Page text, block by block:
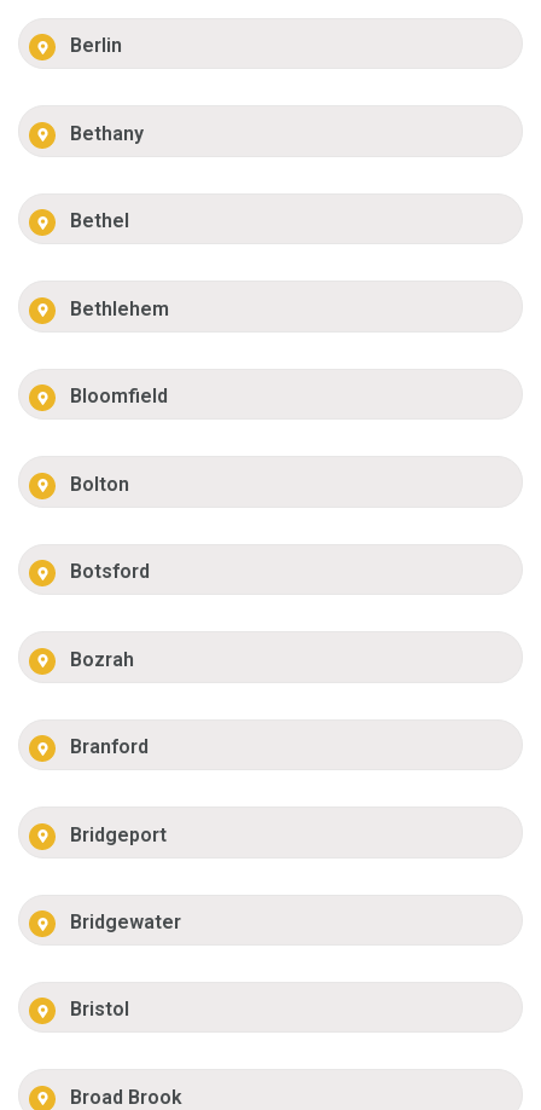
Berlin
Bethany
Bethel
Bethlehem
Bloomfield
Bolton
Botsford
Bozrah
Branford
Bridgeport
Bridgewater
Bristol
Broad Brook